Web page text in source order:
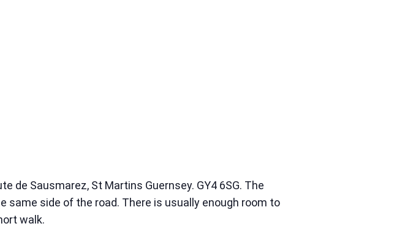
de Sausmarez, St Martins Guernsey. GY4 6SG. The
same side of the road. There is usually enough room to
walk.